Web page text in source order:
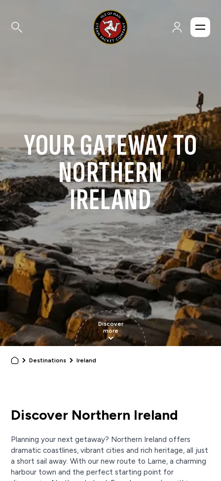
YOUR GATEWAY TO
NORTHERN
IRELAND
Discover
more
Destinations Ireland
Discover Northern Ireland
Planning your next getaway? Northern Ireland offers
dramatic coastlines, vibrant cities and rich heritage, all just
a short sail away. With our new route to Larne, a charming
harbour town and the perfect starting point for